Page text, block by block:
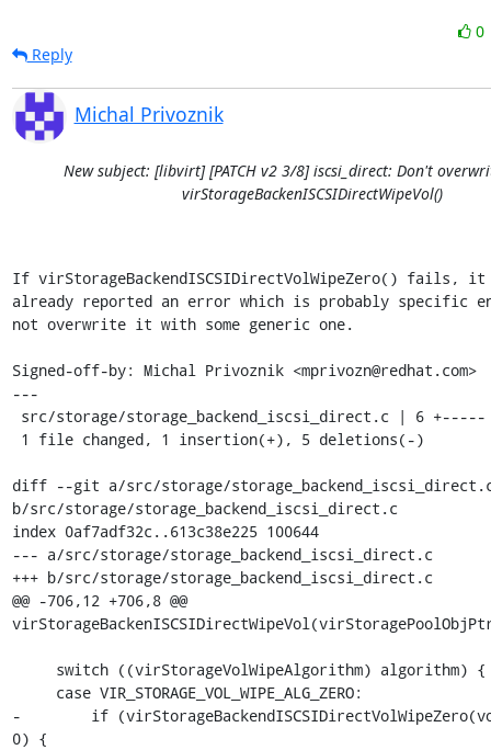
0
Reply
Michal Privoznik
New subject: [libvirt] [PATCH v2 3/8] iscsi_direct: Don't
virStorageBackenISCSIDirectWipeVol()
If virStorageBackendISCSIDirectVolWipeZero() fails, it
already reported an error which is probably specific
not overwrite it with some generic one.
Signed-off-by: Michal Privoznik <mprivozn@redhat.com>
---
diff --git a/src/storage/
b/src/storage/storage_backend_iscsi_direct.c
index 0af7adf32c..613c38e225 100644
--- a/src/storage/storage_backend_iscsi_direct.c
+++ b/src/storage/storage_backend_iscsi_direct.c
@@ -706,12 +706,8 @@
-        if
0) {